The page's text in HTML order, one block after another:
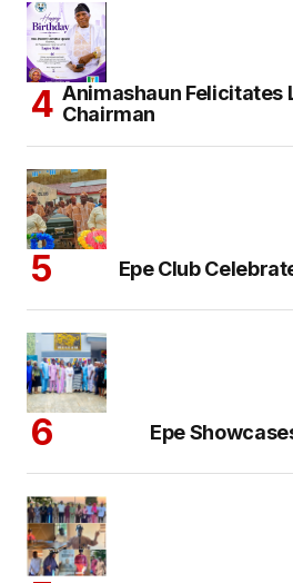
Animashaun Felicitates
Chairman
Epe Club
Epe